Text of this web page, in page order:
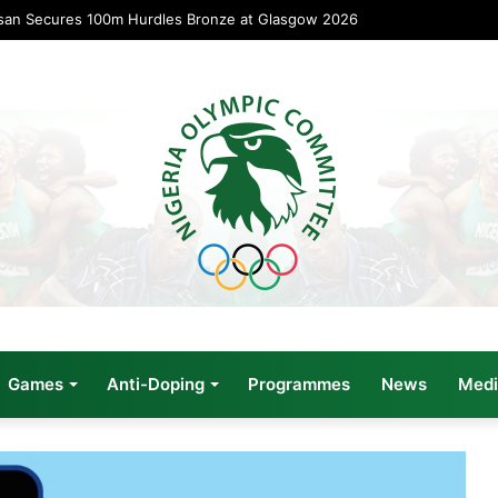
Secures 100m Hurdles Bronze at Glasgow 2026
Games Anti-Doping Programmes News